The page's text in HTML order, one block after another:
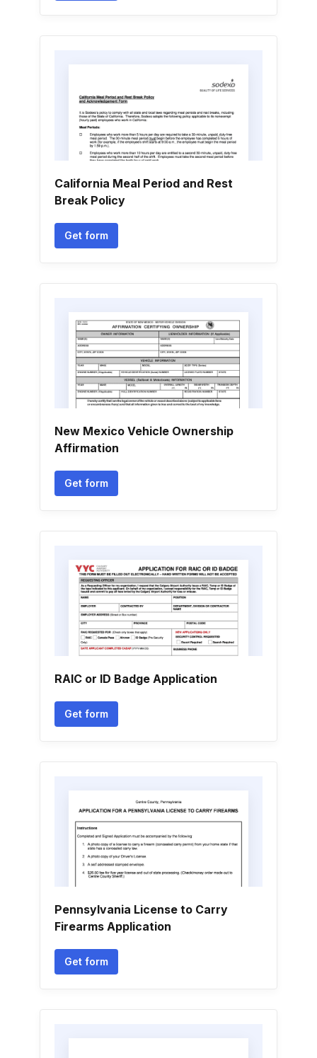
California Meal Period and Rest
Break Policy
Get form
New Mexico Vehicle Ownership
Affirmation
Get form
RAIC or ID Badge Application
Get form
Pennsylvania License to Carry
Firearms Application
Get form